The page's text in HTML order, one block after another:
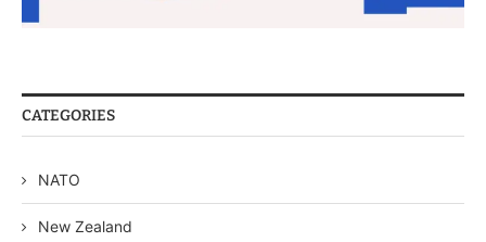
CATEGORIES
NATO
New Zealand